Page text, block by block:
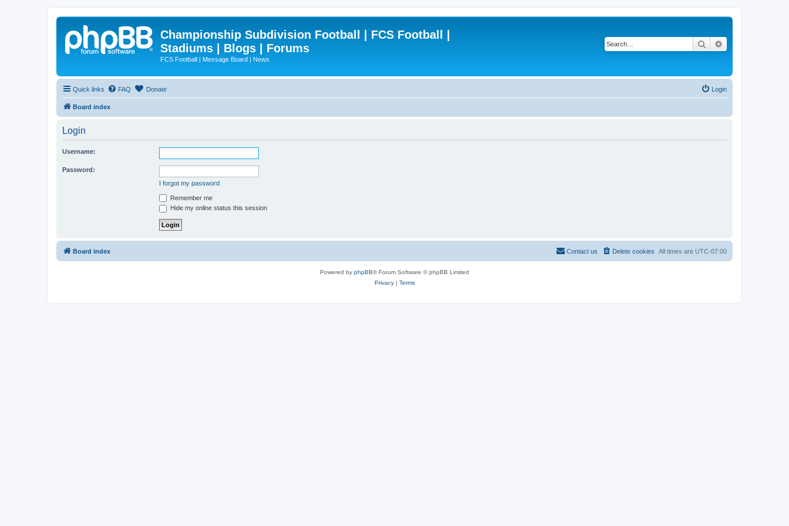
Championship Subdivision Football | FCS Football |
Stadiums | Blogs | Forums
FCS Football | Message Board | News
Search
Quick links FAQ Donate Login
Board index
Login
Username:
Password:
I forgot my password
Remember me
Hide my online status this session
Board index All times are UTC-07:00
Delete cookies
Contact us
Powered by phpBB® Forum Software © phpBB Limited
Privacy| Terms